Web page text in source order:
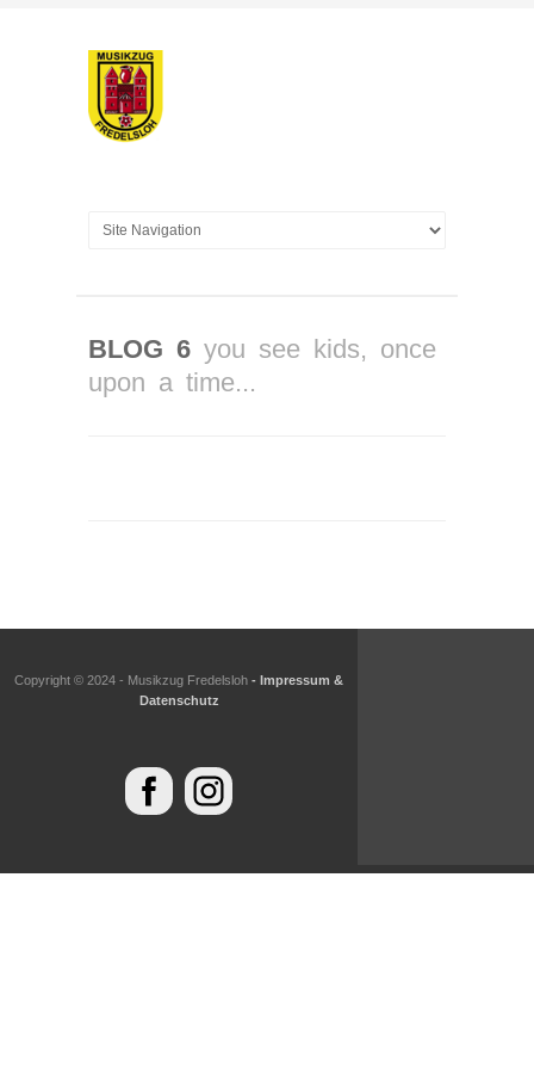
BLOG 6 you see kids, once
upon a time...
Copyright © 2024 - Musikzug Fredelsloh - Impressum &
Datenschutz